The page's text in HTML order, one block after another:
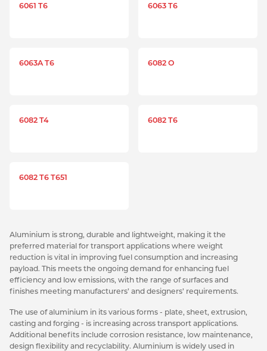
6061 T6 6063 T6
6063A T6 6082 O
6082 T4 6082 T6
6082 T6 T651
Aluminium is strong, durable and lightweight, making it the
preferred material for transport applications where weight
reduction is vital in improving fuel consumption and increasing
payload. This meets the ongoing demand for enhancing fuel
efficiency and low emissions, with the range of surfaces and
finishes meeting manufacturers’ and designers’ requirements.
The use of aluminium in its various forms - plate, sheet, extrusion,
casting and forging - is increasing across transport applications.
Additional benefits include corrosion resistance, low maintenance,
design flexibility and recyclability. Aluminium is widely used in